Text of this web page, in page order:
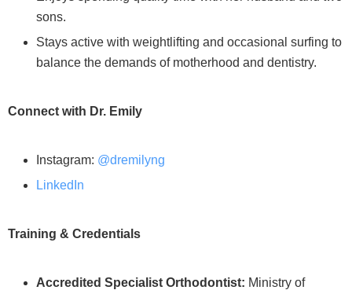
sons.
Stays active with weightlifting and occasional surfing to
balance the demands of motherhood and dentistry.
Connect with Dr. Emily
Instagram: @dremilyng
LinkedIn
Training & Credentials
Accredited Specialist Orthodontist: Ministry of